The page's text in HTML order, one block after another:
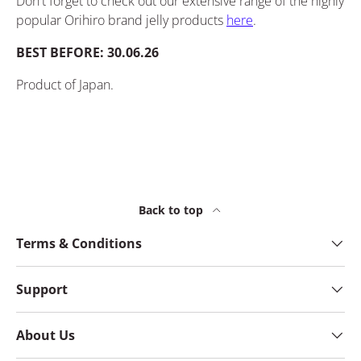
popular Orihiro brand jelly products here.
BEST BEFORE: 30.06.26
Product of Japan.
Back to top
Terms & Conditions
Support
About Us